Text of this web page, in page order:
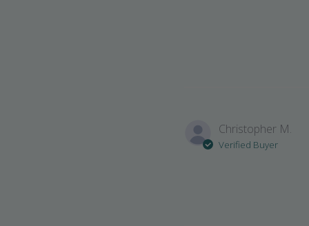
Christopher M.
Verified Buyer